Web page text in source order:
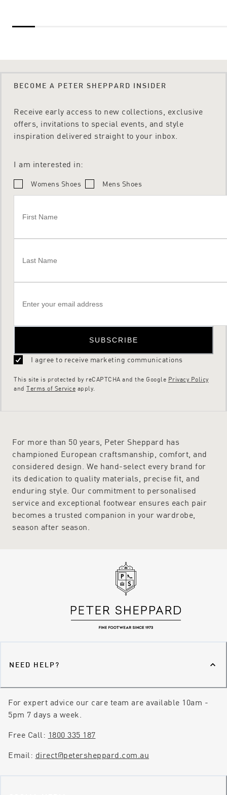
BECOME A PETER SHEPPARD INSIDER
Receive early access to new collections, exclusive
offers, invitations to special events, and style
inspiration delivered straight to your inbox.
I am interested in:
Womens Shoes Mens Shoes
SUBSCRIBE
I agree to receive marketing communications
This site is protected by reCAPTCHA and the Google Privacy Policy
and Terms of Service apply.
For more than 50 years, Peter Sheppard has
championed European craftsmanship, comfort, and
considered design. We hand-select every brand for
its dedication to quality materials, precise fit, and
enduring style. Our commitment to personalised
service and exceptional footwear ensures each pair
becomes a trusted companion in your wardrobe,
season after season.
NEED HELP?
For expert advice our care team are available 10am -
5pm 7 days a week.
Free Call: 1800 335 187
Email: direct@petersheppard.com.au